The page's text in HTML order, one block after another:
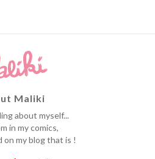
Maliki
about myself...
in my comics,
on my blog that is !